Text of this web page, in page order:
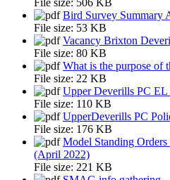
Bird Survey Summary
File size: 53 KB
Vacancy Brixton
File size: 80 KB
What is the purpose of
File size: 22 KB
Upper Deverills PC EL
File size: 110 KB
UpperDeverills PC
File size: 176 KB
Model Standing
(April 2022)
File size: 221 KB